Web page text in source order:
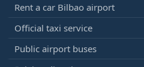
Rent a car Bilbao airport
Official taxi service
Public airport buses